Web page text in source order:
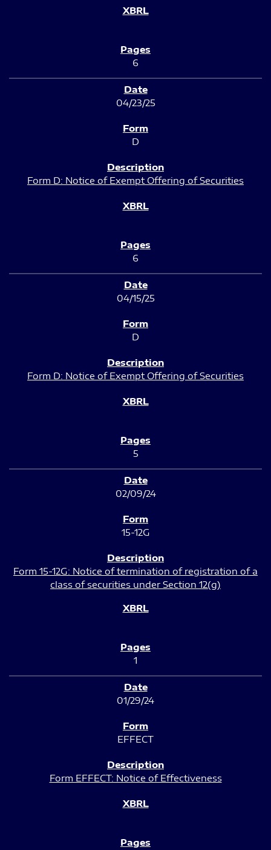
6
04/23/25
D
Form D: Notice of Exempt Offering of Securities
6
04/15/25
D
Form D: Notice of Exempt Offering of Securities
5
02/09/24
15-12G
Form 15-12G: Notice of termination of registration of a
class of securities under Section 12(g)
1
01/29/24
EFFECT
Form EFFECT: Notice of Effectiveness